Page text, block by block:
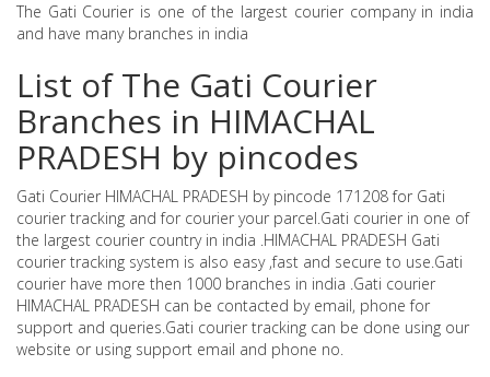
The Gati Courier is one of the largest courier company in india
and have many branches in india
List of The Gati Courier
Branches in HIMACHAL
PRADESH by pincodes
Gati Courier HIMACHAL PRADESH by pincode 171208 for Gati
courier tracking and for courier your parcel.Gati courier in one of
the largest courier country in india .HIMACHAL PRADESH Gati
courier tracking system is also easy ,fast and secure to use.Gati
courier have more then 1000 branches in india .Gati courier
HIMACHAL PRADESH can be contacted by email, phone for
support and queries.Gati courier tracking can be done using our
website or using support email and phone no.